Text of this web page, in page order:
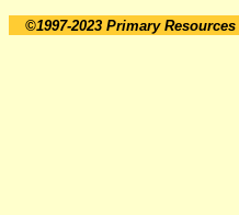
©1997-2023 Primary Resources